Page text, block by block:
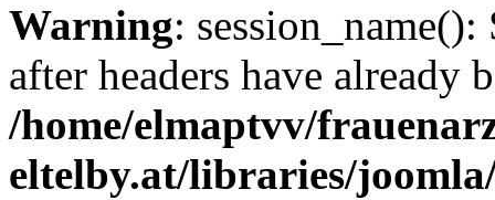
Warning: session_name():
after headers have already
/home/elmaptvv/
eltelby.at/libraries/